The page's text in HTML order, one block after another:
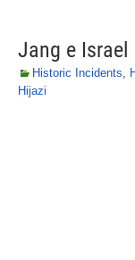
Jang e Israel
Historic Incidents,
Hijazi